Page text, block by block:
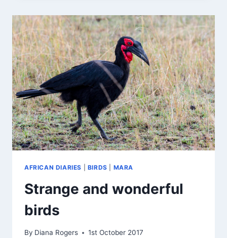
…
CHEETAH!
AFRICAN DIARIES BIRDS MARA
Strange and wonderful
birds
By Diana Rogers 1st October 2017